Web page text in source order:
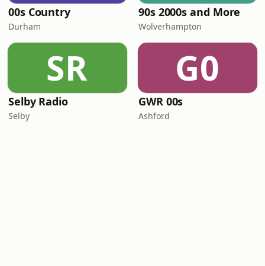
00s Country
Durham
90s 2000s and More
Wolverhampton
SR
Selby Radio
Selby
G0
GWR 00s
Ashford